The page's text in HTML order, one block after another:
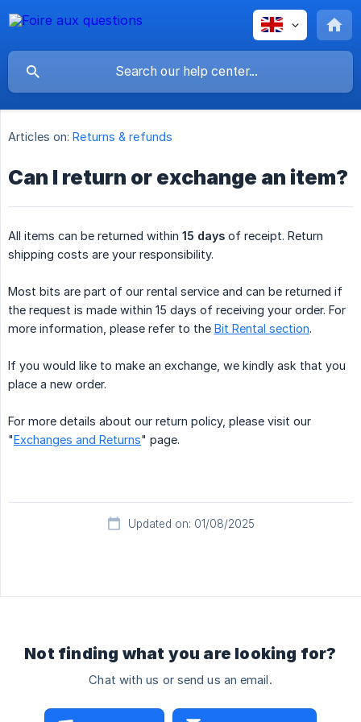
Articles on: Returns & refunds
Can I return or exchange an item?
All items can be returned within 15 days of receipt. Return
shipping costs are your responsibility.
Most bits are part of our rental service and can be returned if
the request is made within 15 days of receiving your order. For
more information, please refer to the Bit Rental section.
If you would like to make an exchange, we kindly ask that you
place a new order.
For more details about our return policy, please visit our
"Exchanges and Returns" page.
Updated on: 01/08/2025
Not finding what you are looking for?
Chat with us or send us an email.